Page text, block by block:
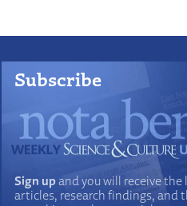
Subscribe
Sign upand you will receive the
articles, research findings, and